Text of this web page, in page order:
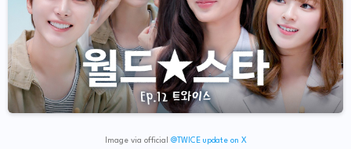
Image via official @TWICE update on X